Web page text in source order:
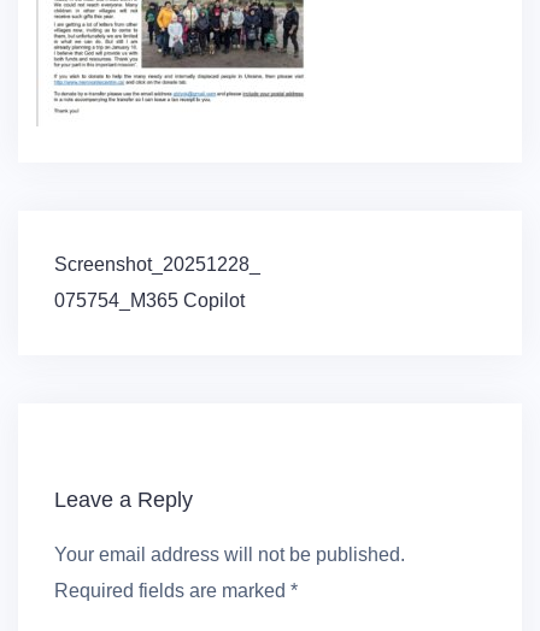
Post
navigation
Screenshot_20251228_
075754_M365 Copilot
Leave a Reply
Your email address will not be published.
Required fields are marked *